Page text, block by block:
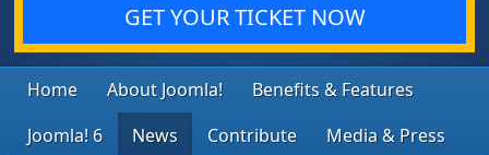
GET YOUR TICKET NOW
Home About Joomla!
Benefits & Features
Joomla! 6
News Contribute Media & Press